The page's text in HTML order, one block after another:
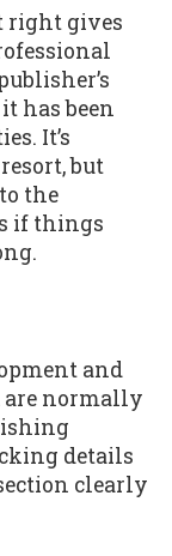
right gives
has been
It’s
but
the
if things
and
are normally
details
clearly